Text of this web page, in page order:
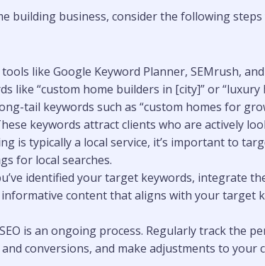
building business, consider the following
tools like Google Keyword Planner, SEMrush,
like “custom home builders in [city]” or
tail keywords such as “custom homes for
keywords attract clients who are actively
is typically a local service, it’s important to
for local searches.
identified your target keywords, integrate
content that aligns with your
is an ongoing process. Regularly track the
conversions, and make adjustments to